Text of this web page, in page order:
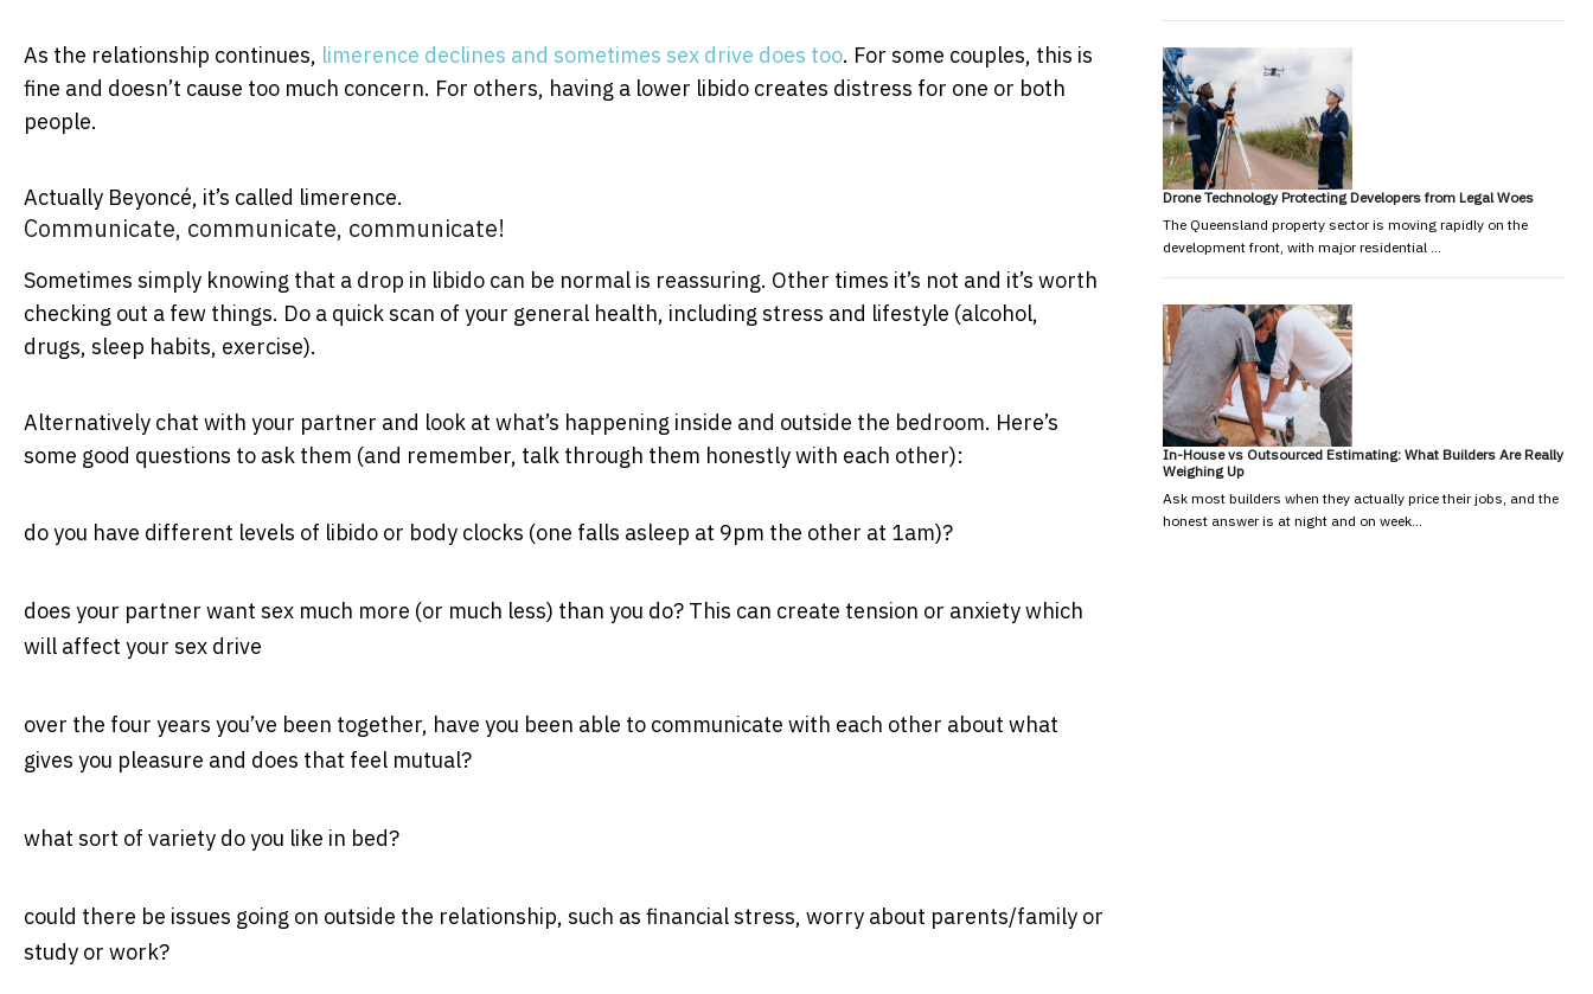
As the relationship continues, limerence declines and sometimes sex drive does too. For some couples, this is
fine and doesn’t cause too much concern. For others, having a lower libido creates distress for one or both
people.
Actually Beyoncé, it’s called limerence.
Communicate, communicate, communicate!
Sometimes simply knowing that a drop in libido can be normal is reassuring. Other times it’s not and it’s worth
checking out a few things. Do a quick scan of your general health, including stress and lifestyle (alcohol,
drugs, sleep habits, exercise).
Alternatively chat with your partner and look at what’s happening inside and outside the bedroom. Here’s
some good questions to ask them (and remember, talk through them honestly with each other):
do you have different levels of libido or body clocks (one falls asleep at 9pm the other at 1am)?
does your partner want sex much more (or much less) than you do? This can create tension or anxiety which
will affect your sex drive
over the four years you’ve been together, have you been able to communicate with each other about what
gives you pleasure and does that feel mutual?
what sort of variety do you like in bed?
could there be issues going on outside the relationship, such as financial stress, worry about parents/family or
study or work?
Drone Technology Protecting Developers from Legal Woes
The Queensland property sector is moving rapidly on the
development front, with major residential …
In-House vs Outsourced Estimating: What Builders Are Really
Weighing Up
Ask most builders when they actually price their jobs, and the
honest answer is at night and on week…